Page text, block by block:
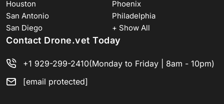
Houston
Phoenix
San Antonio
Philadelphia
San Diego
+ Show All
Contact Drone.vet Today
+1 929-299-2410(Monday to Friday | 8am - 10pm)
[email protected]